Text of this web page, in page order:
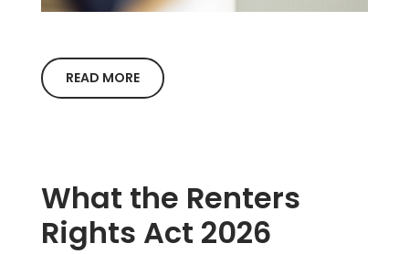
READ MORE
What the Renters
Rights Act 2026